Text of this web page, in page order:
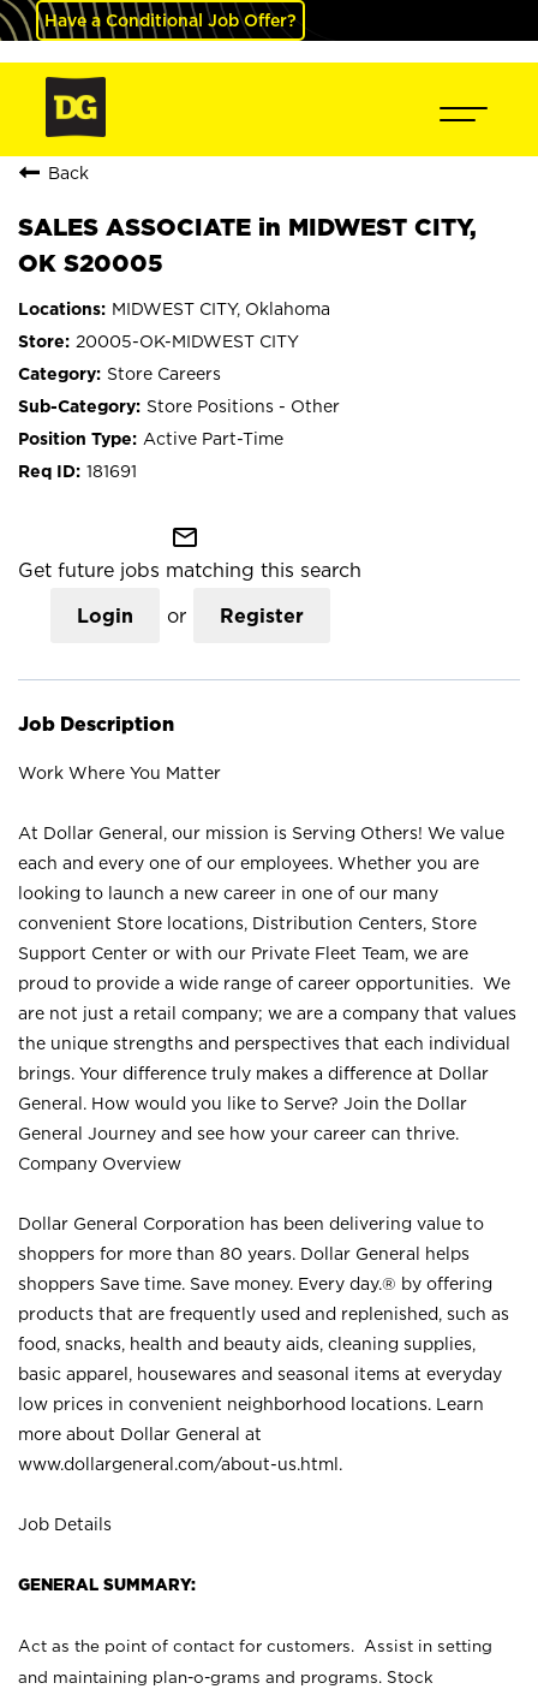
Have a Conditional Job Offer?
Back
SALES ASSOCIATE in MIDWEST CITY,
OK S20005
MIDWEST CITY, Oklahoma
20005-OK-MIDWEST CITY
Store Careers
Store Positions - Other
Active Part-Time
181691
mail_outline
Get future jobs matching this search
Login or Register
Job Description
Work Where You Matter
At Dollar General, our mission is Serving Others! We value
each and every one of our employees. Whether you are
looking to launch a new career in one of our many
convenient Store locations, Distribution Centers, Store
Support Center or with our Private Fleet Team, we are
proud to provide a wide range of career opportunities. We
are not just a retail company; we are a company that values
the unique strengths and perspectives that each individual
brings. Your difference truly makes a difference at Dollar
General. How would you like to Serve? Join the Dollar
General Journey and see how your career can thrive.
Company Overview
Dollar General Corporation has been delivering value to
shoppers for more than 80 years. Dollar General helps
shoppers Save time. Save money. Every day.® by offering
products that are frequently used and replenished, such as
food, snacks, health and beauty aids, cleaning supplies,
basic apparel, housewares and seasonal items at everyday
low prices in convenient neighborhood locations. Learn
more about Dollar General at
www.dollargeneral.com/about-us.html .
Job Details
GENERAL SUMMARY:
Act as the point of contact for customers. Assist in setting
and maintaining plan-o-grams and programs. Stock